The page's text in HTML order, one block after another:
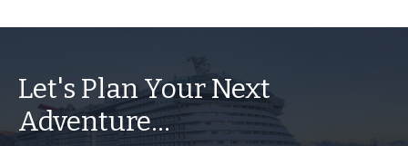
Let's Plan Your Next
Adventure...